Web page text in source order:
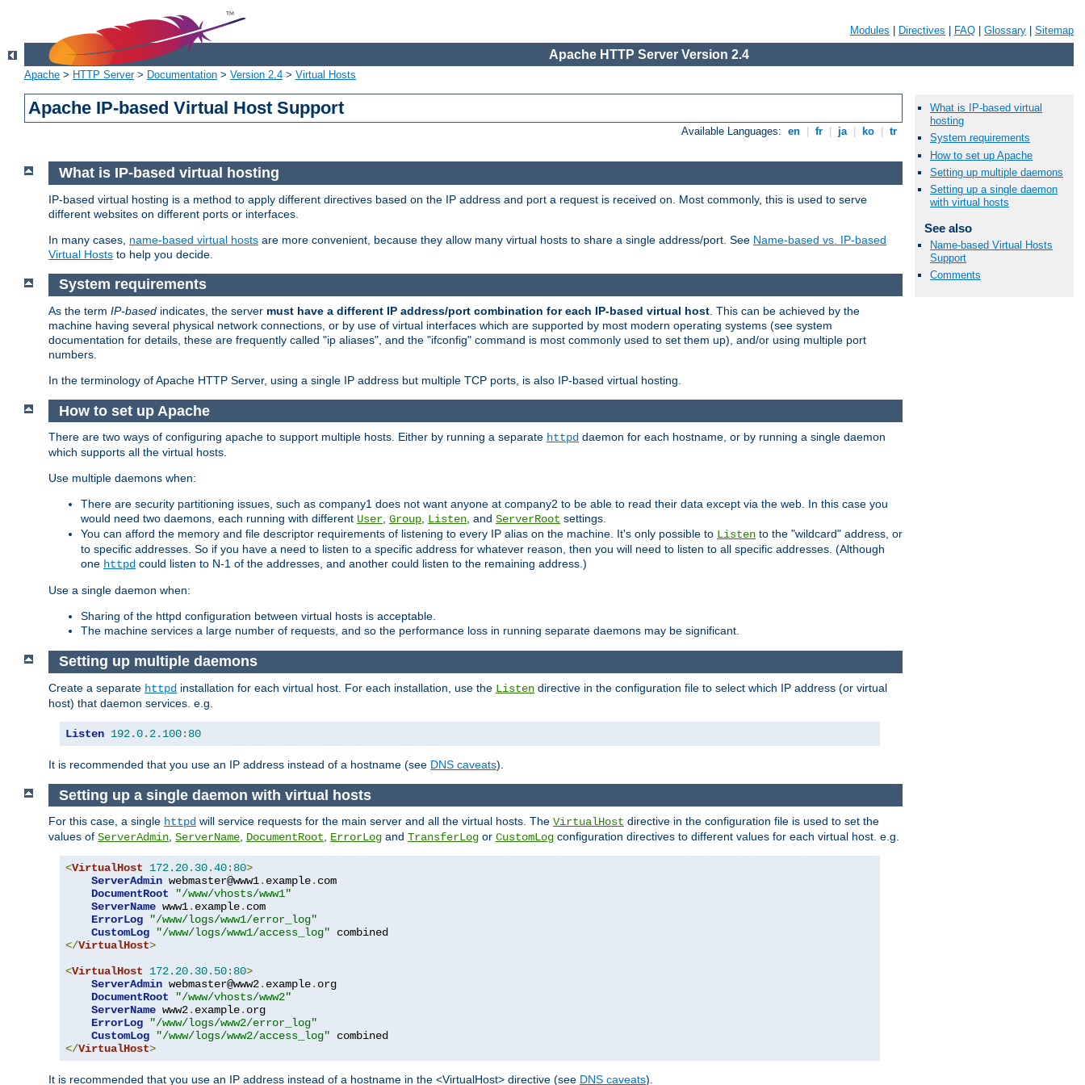
Modules Directives FAQ Glossary Sitemap
Apache HTTP Server Version 2.4
Apache > HTTP Server> Documentation > Version 2.4 > Virtual Hosts
Apache IP-based Virtual Host Support
Available Languages: en fr ja ko tr
What is IP-based virtual
hosting
System requirements
How to set up Apache
Setting up multiple daemons
Setting up a single daemon
with virtual hosts
See also
Name-based Virtual Hosts
Support
Comments
What is IP-based virtual hosting
IP-based virtual hosting is a method to apply different directives based on the IP address and port a request is received on. Most commonly, this is used to serve
different websites on different ports or interfaces.
In many cases, name-based virtual hosts are more convenient, because they allow many virtual hosts to share a single address/port. See Name-based vs. IP-based
Virtual Hosts to help you decide.
System requirements
As the term IP-based indicates, the server must have a different IP address/port combination for each IP-based virtual host . This can be achieved by the
machine having several physical network connections, or by use of virtual interfaces which are supported by most modern operating systems (see system
documentation for details, these are frequently called "ip aliases", and the "ifconfig" command is most commonly used to set them up), and/or using multiple port
numbers.
In the terminology of Apache HTTP Server, using a single IP address but multiple TCP ports, is also IP-based virtual hosting.
How to set up Apache
There are two ways of configuring apache to support multiple hosts. Either by running a separate httpd daemon for each hostname, or by running a single daemon
which supports all the virtual hosts.
Use multiple daemons when:
There are security partitioning issues, such as company1 does not want anyone at company2 to be able to read their data except via the web. In this case you
would need two daemons, each running with different User, Group, Listen, and ServerRoot settings.
You can afford the memory and file descriptor requirements of listening to every IP alias on the machine. It's only possible to Listen to the "wildcard" address, or
to specific addresses. So if you have a need to listen to a specific address for whatever reason, then you will need to listen to all specific addresses. (Although
one httpd could listen to N-1 of the addresses, and another could listen to the remaining address.)
Use a single daemon when:
Sharing of the httpd configuration between virtual hosts is acceptable.
The machine services a large number of requests, and so the performance loss in running separate daemons may be significant.
Setting up multiple daemons
Create a separate httpd installation for each virtual host. For each installation, use the Listen directive in the configuration file to select which IP address (or virtual
host) that daemon services. e.g.
Listen 192.0. 2.100: 80
It is recommended that you use an IP address instead of a hostname (see DNS caveats).
Setting up a single daemon with virtual hosts
For this case, a single httpd will service requests for the main server and all the virtual hosts. The VirtualHost directive in the configuration file is used to set the
values of ServerAdmin, ServerName, DocumentRoot, ErrorLog and TransferLog or CustomLog configuration directives to different values for each virtual host. e.g.
<VirtualHost 172.20. 30.40: 80>
ServerAdmin webmaster@www1. example. com
DocumentRoot
"/www/vhosts/www1"
ServerName www1. example. com
ErrorLog
"/www/logs/www1/error_log"
CustomLog
"/www/logs/www1/access_log"
</VirtualHost>
<VirtualHost 172.20. 30.50: 80>
ServerAdmin webmaster@www2. example. org
DocumentRoot
"/www/vhosts/www2"
ServerName www2. example. org
ErrorLog
"/www/logs/www2/error_log"
CustomLog
"/www/logs/www2/access_log"
</VirtualHost>
It is recommended that you use an IP address instead of a hostname in the <VirtualHost> directive (see DNS caveats).